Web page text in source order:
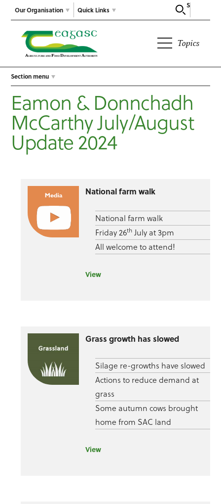
Our Organisation
Search
Quick Links
Topics
Section menu
Eamon & Donnchadh
McCarthy July/August
Update 2024
National farm walk
National farm walk
Friday 26thJuly at 3pm
All welcome to attend!
View
Grass growth has slowed
Silage re-growths have slowed
Actions to reduce demand at
grass
Some autumn cows brought
home from SAC land
View